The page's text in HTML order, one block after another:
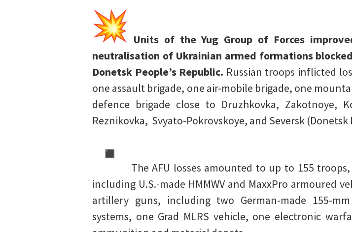
Units of the Yug Group of Forces
neutralisation of Ukrainian armed formations
Donetsk People’s Republic. Russian troops inflicted
one assault brigade, one air-mobile brigade, one
defence brigade close to Druzhkovka, Zakotnoye,
Reznikovka, Svyato-Pokrovskoye, and Seversk (Donetsk
The AFU losses amounted to up to 155
including U.S.-made HMMWV and MaxxPro armoured
artillery guns, including two German-made 155-
systems, one Grad MLRS vehicle, one electronic